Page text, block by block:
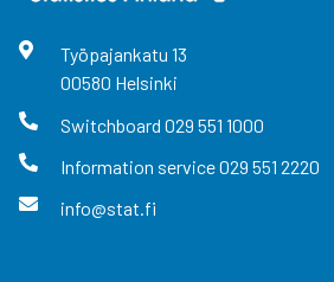
Työpajankatu 13
00580 Helsinki
Switchboard 029 551 1000
Information service029 551 2220
info@stat.fi